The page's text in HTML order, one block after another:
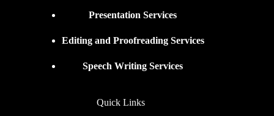
Presentation Services
Editing and Proofreading Services
Speech Writing Services
Quick Links